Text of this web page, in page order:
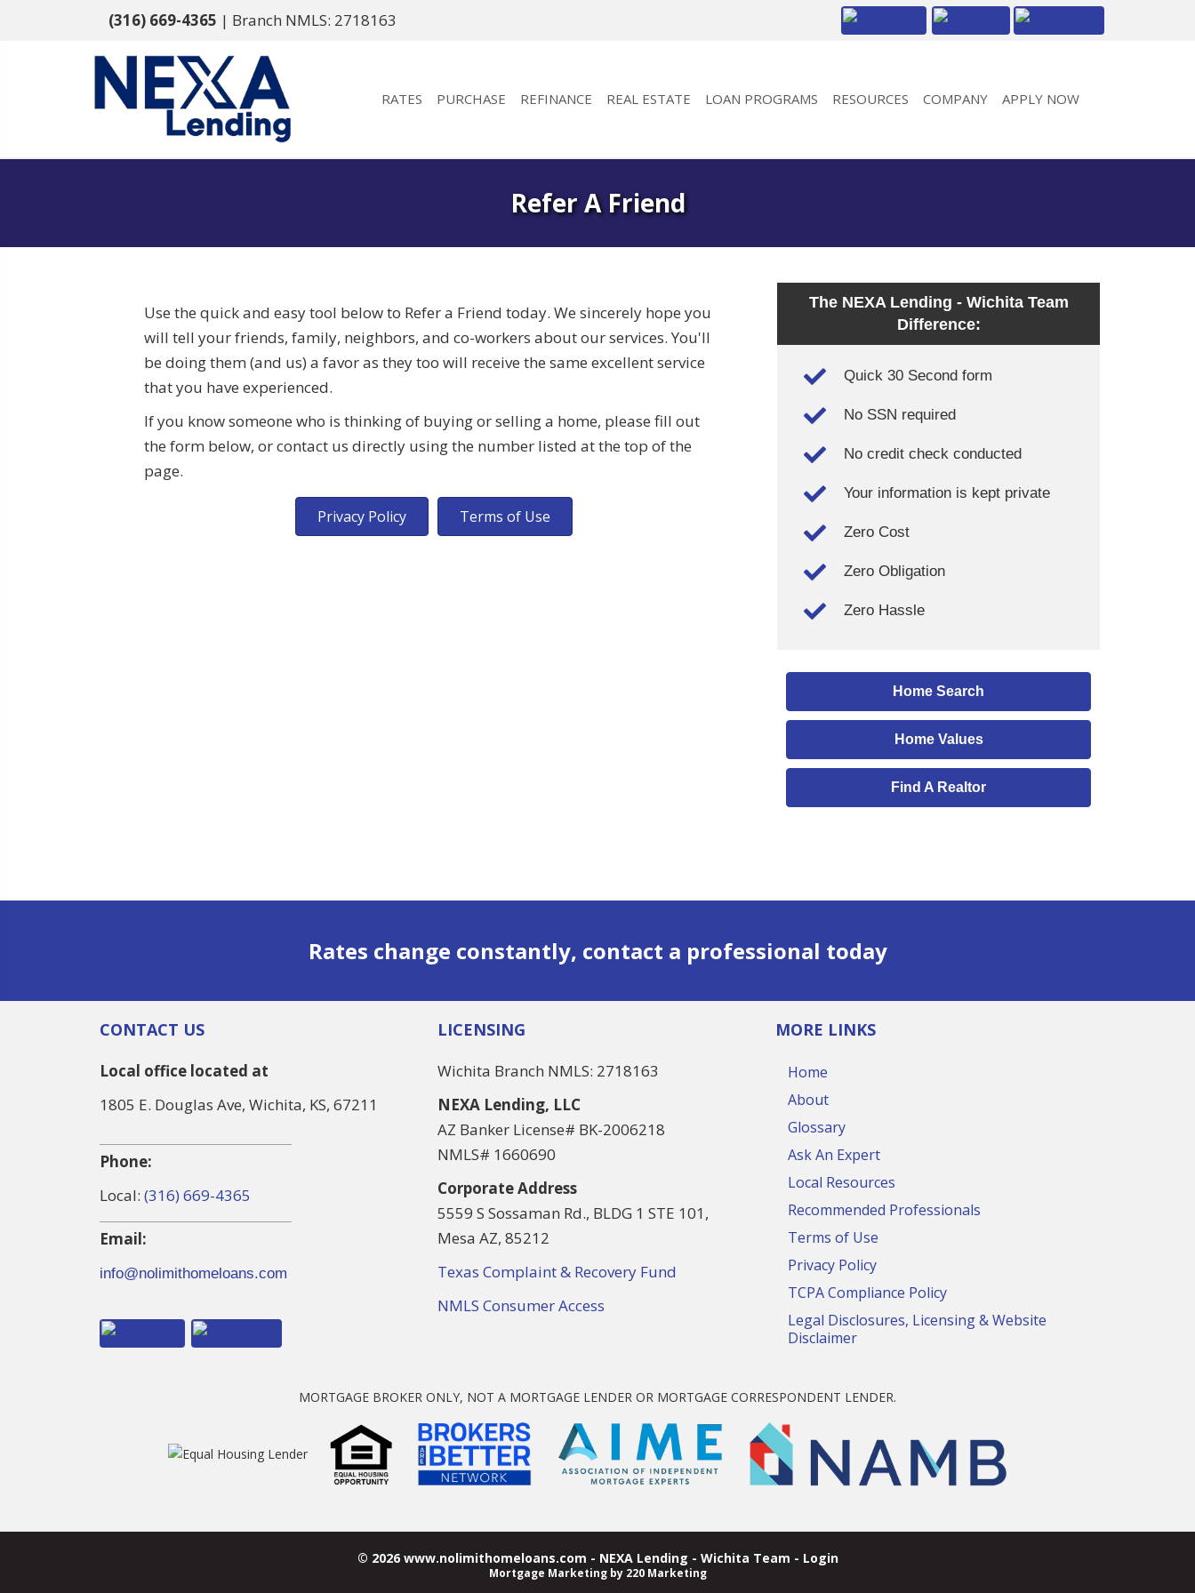
(316) 669-4365 | Branch NMLS: 2718163
RATES PURCHASE REFINANCE REAL ESTATE LOAN PROGRAMS RESOURCES COMPANY APPLY NOW
Refer A Friend
Use the quick and easy tool below to Refer a Friend today. We sincerely hope you
will tell your friends, family, neighbors, and co-workers about our services. You'll
be doing them (and us) a favor as they too will receive the same excellent service
that you have experienced.
If you know someone who is thinking of buying or selling a home, please fill out
the form below, or contact us directly using the number listed at the top of the
page.
Privacy Policy Terms of Use
The NEXA Lending - Wichita Team
Difference:
Quick 30 Second form
No SSN required
No credit check conducted
Your information is kept private
Zero Cost
Zero Obligation
Zero Hassle
Home Search
Home Values
Find A Realtor
Rates change constantly, contact a professional today
CONTACT US
Local office located at
1805 E. Douglas Ave, Wichita, KS, 67211
Phone:
Local: (316) 669-4365
Email:
info@nolimithomeloans.com
LICENSING
Wichita Branch NMLS: 2718163
NEXA Lending, LLC
AZ Banker License# BK-2006218
NMLS# 1660690
Corporate Address
5559 S Sossaman Rd., BLDG 1 STE 101,
Mesa AZ, 85212
Texas Complaint & Recovery Fund
NMLS Consumer Access
MORE LINKS
Home
About
Glossary
Ask An Expert
Local Resources
Recommended Professionals
Terms of Use
Privacy Policy
TCPA Compliance Policy
Legal Disclosures, Licensing & Website
Disclaimer
MORTGAGE BROKER ONLY, NOT A MORTGAGE LENDER OR MORTGAGE CORRESPONDENT LENDER.
© 2026 www.nolimithomeloans.com - NEXA Lending - Wichita Team - Login
Mortgage Marketingby 220 Marketing